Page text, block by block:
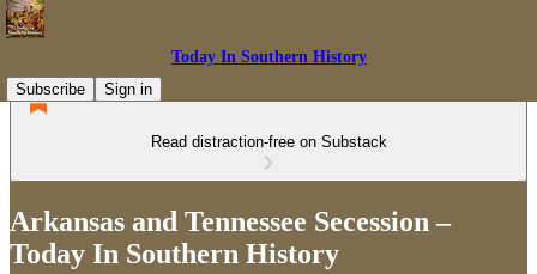
Today In Southern History
Subscribe
Sign in
Read distraction-free on Substack
Arkansas and Tennessee Secession –
Today In Southern History